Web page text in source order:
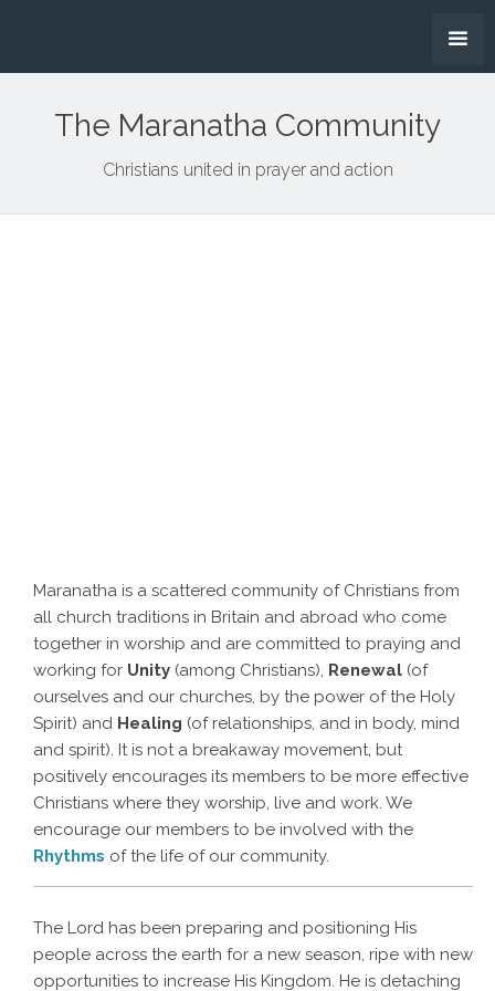
The Maranatha Community
Christians united in prayer and action
Maranatha is a scattered community of Christians from
all church traditions in Britain and abroad who come
together in worship and are committed to praying and
working for Unity (among Christians), Renewal (of
ourselves and our churches, by the power of the Holy
Spirit) and Healing (of relationships, and in body, mind
and spirit). It is not a breakaway movement, but
positively encourages its members to be more effective
Christians where they worship, live and work. We
encourage our members to be involved with the
Rhythms of the life of our community.
The Lord has been preparing and positioning His
people across the earth for a new season, ripe with new
opportunities to increase His Kingdom. He is detaching